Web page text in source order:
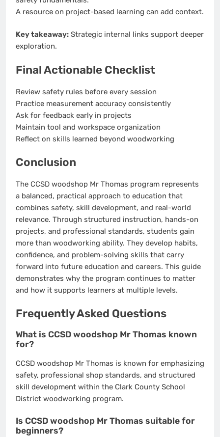
A resource on project-based learning can add context.
Key takeaway: Strategic internal links support deeper
exploration.
Final Actionable Checklist
Review safety rules before every session
Practice measurement accuracy consistently
Ask for feedback early in projects
Maintain tool and workspace organization
Reflect on skills learned beyond woodworking
Conclusion
The CCSD woodshop Mr Thomas program represents
a balanced, practical approach to education that
combines safety, skill development, and real-world
relevance. Through structured instruction, hands-on
projects, and professional standards, students gain
more than woodworking ability. They develop habits,
confidence, and problem-solving skills that carry
forward into future education and careers. This guide
demonstrates why the program continues to matter
and how it supports learners at multiple levels.
Frequently Asked Questions
What is CCSD woodshop Mr Thomas known
for?
CCSD woodshop Mr Thomas is known for emphasizing
safety, professional shop standards, and structured
skill development within the Clark County School
District woodworking program.
Is CCSD woodshop Mr Thomas suitable for
beginners?